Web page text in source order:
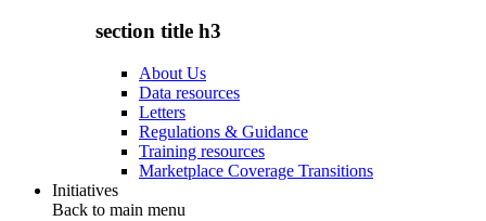
section title h3
About Us
Data resources
Letters
Regulations & Guidance
Training resources
Marketplace Coverage Transitions
Initiatives
Back to main menu